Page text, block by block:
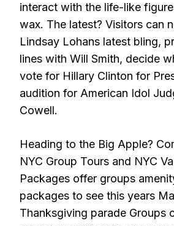
interact with the life-like
wax. The latest? Visitors can
Lindsay Lohans latest bling,
lines with Will Smith, decide
vote for Hillary Clinton for
audition for American Idol
Cowell.
Heading to the Big Apple?
NYC Group Tours and NYC
Packages offer groups
packages to see this years
Thanksgiving parade Groups